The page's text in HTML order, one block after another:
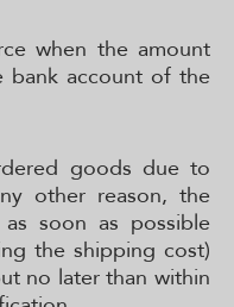
when the amount
bank account of the
goods due to
other reason, the
soon as possible
the shipping cost)
no later than within